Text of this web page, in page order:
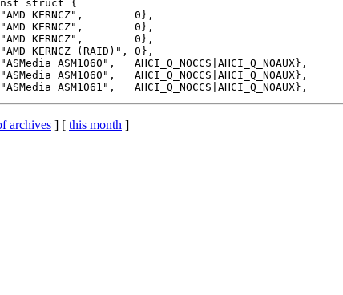
struct {
archives ] [ this month ]